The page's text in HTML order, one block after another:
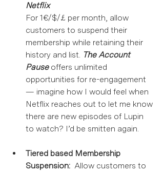
Netflix
For 1€/$/£ per month, allow
customers to suspend their
membership while retaining their
history and list. The Account
Pause offers unlimited
opportunities for re-engagement
— imagine how I would feel when
Netflix reaches out to let me know
there are new episodes of Lupin
to watch? I’d be smitten again.
Tiered based Membership
Suspension:
  Allow customers to